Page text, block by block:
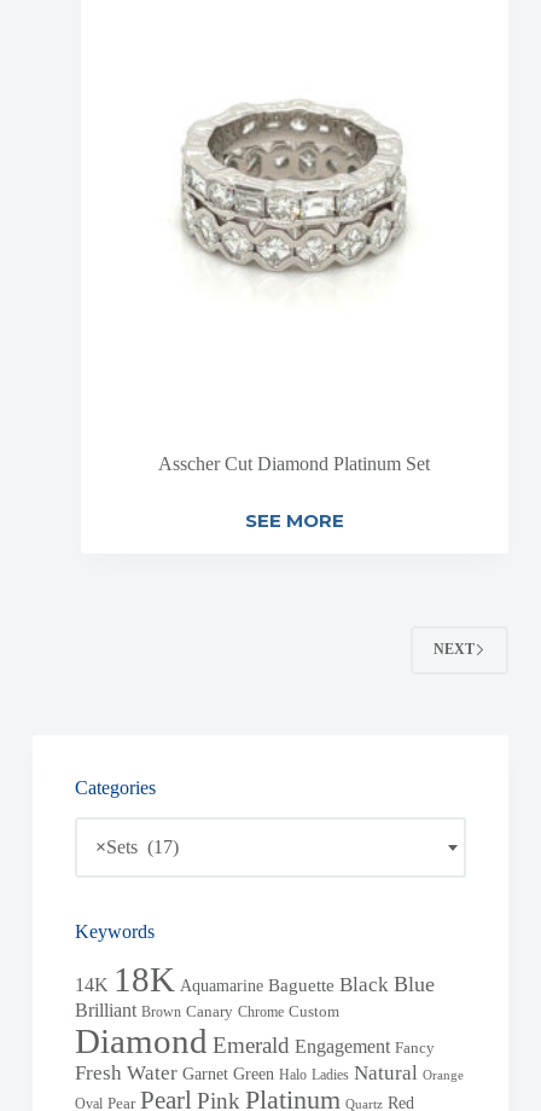
Asscher Cut Diamond Platinum Set
SEE MORE
NEXT
Categories
×Sets (17)
Keywords
14K 18K Aquamarine Baguette Black Blue
Brilliant Brown Canary Chrome Custom
Diamond Emerald Engagement Fancy
Fresh Water Garnet Green Halo Ladies Natural Orange
Oval Pear Pearl PinkPlatinum Quartz Red